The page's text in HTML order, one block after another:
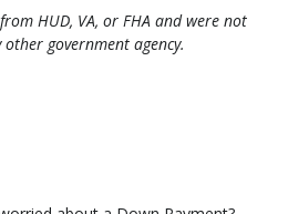
HUD, VA, or FHA and were not
government agency.